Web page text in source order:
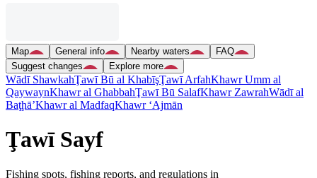
Map General info Nearby waters
FAQ
Suggest changes
Explore more
Wādī ShawkahŢawī Bū al KhabīşŢawī ArfahKhawr Umm al
QaywaynKhawr al GhabbahŢawī Bū SalafKhawr ZawrahWādī al
Baţḩā’Khawr al MadfaqKhawr ‘Ajmān
Ţawī Sayf
Fishing spots, fishing reports, and regulations in